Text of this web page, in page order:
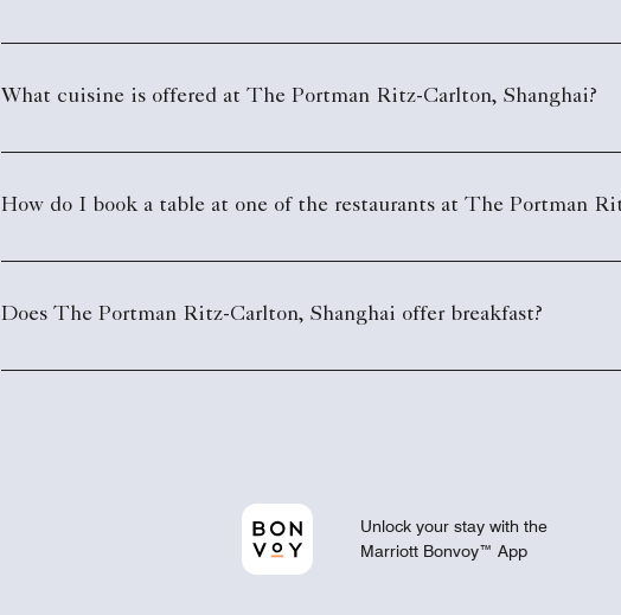
What cuisine is offered at The Portman Ritz-Carlton, Shanghai?
How do I book a table at one of the restaurants at The Portman
Does The Portman Ritz-Carlton, Shanghai offer breakfast?
Unlock your stay with the
Marriott Bonvoy™ App